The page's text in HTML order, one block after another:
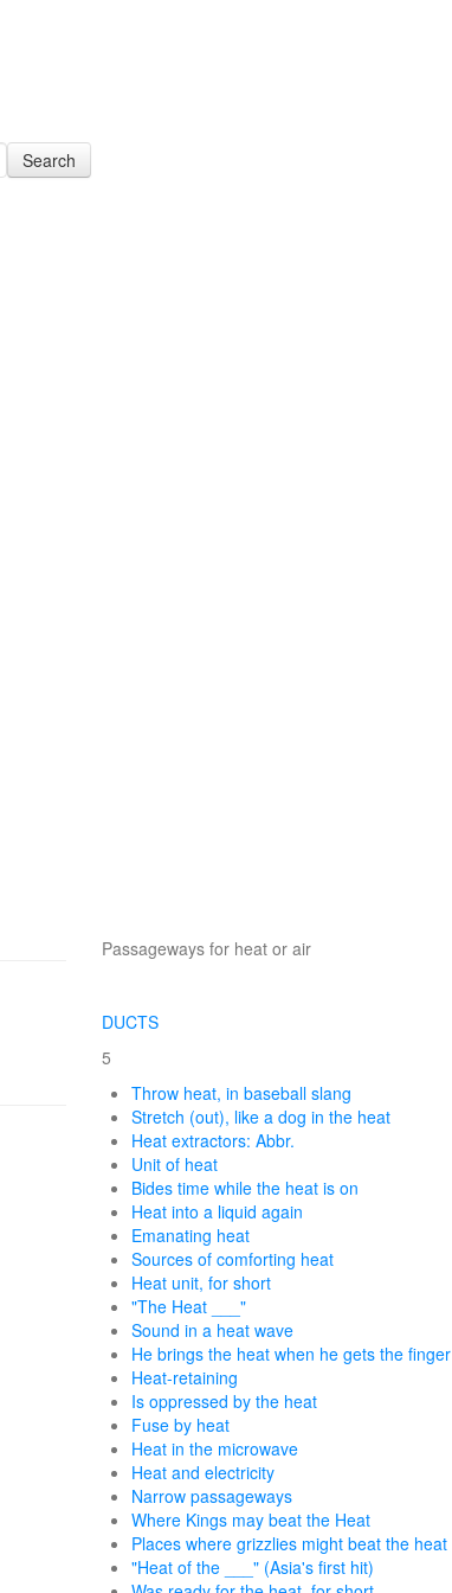
Search
Passageways for heat or air
DUCTS
5
Throw heat, in baseball slang
Stretch (out), like a dog in the heat
Heat extractors: Abbr.
Unit of heat
Bides time while the heat is on
Heat into a liquid again
Emanating heat
Sources of comforting heat
Heat unit, for short
"The Heat ___"
Sound in a heat wave
He brings the heat when he gets the finger
Heat-retaining
Is oppressed by the heat
Fuse by heat
Heat in the microwave
Heat and electricity
Narrow passageways
Where Kings may beat the Heat
Places where grizzlies might beat the heat
"Heat of the ___" (Asia's first hit)